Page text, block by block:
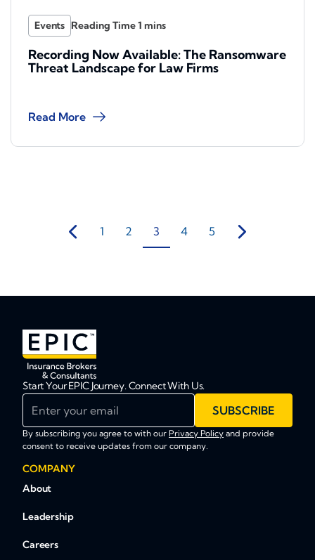
Events
Recording Now Available: The Ransomware
Threat Landscape for Law Firms
Read More
1 2 3 4 5
Start Your EPIC Journey. Connect With Us.
SUBSCRIBE
By subscribing you agree to with our Privacy Policy and provide
consent to receive updates from our company.
COMPANY
About
Leadership
Careers